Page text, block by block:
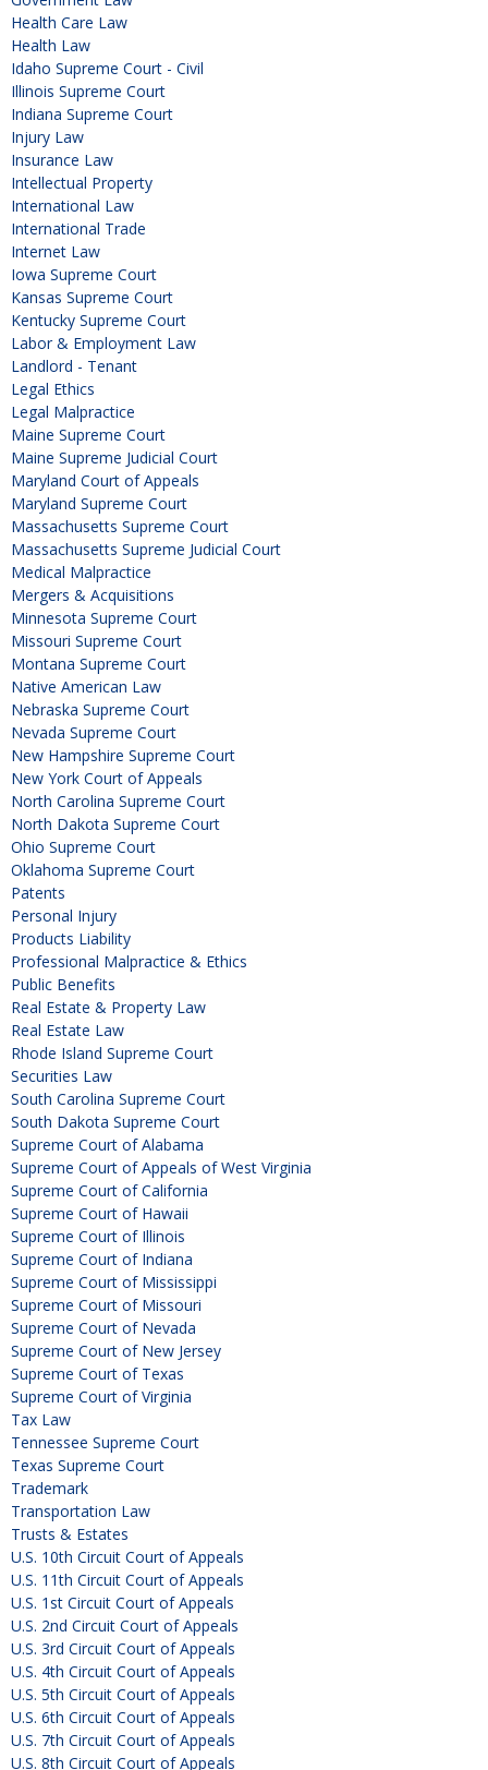
Health Care Law
Health Law
Idaho Supreme Court - Civil
Illinois Supreme Court
Indiana Supreme Court
Injury Law
Insurance Law
Intellectual Property
International Law
International Trade
Internet Law
Iowa Supreme Court
Kansas Supreme Court
Kentucky Supreme Court
Labor & Employment Law
Landlord - Tenant
Legal Ethics
Legal Malpractice
Maine Supreme Court
Maine Supreme Judicial Court
Maryland Court of Appeals
Maryland Supreme Court
Massachusetts Supreme Court
Massachusetts Supreme Judicial Court
Medical Malpractice
Mergers & Acquisitions
Minnesota Supreme Court
Missouri Supreme Court
Montana Supreme Court
Native American Law
Nebraska Supreme Court
Nevada Supreme Court
New Hampshire Supreme Court
New York Court of Appeals
North Carolina Supreme Court
North Dakota Supreme Court
Ohio Supreme Court
Oklahoma Supreme Court
Patents
Personal Injury
Products Liability
Professional Malpractice & Ethics
Public Benefits
Real Estate & Property Law
Real Estate Law
Rhode Island Supreme Court
Securities Law
South Carolina Supreme Court
South Dakota Supreme Court
Supreme Court of Alabama
Supreme Court of Appeals of West Virginia
Supreme Court of California
Supreme Court of Hawaii
Supreme Court of Illinois
Supreme Court of Indiana
Supreme Court of Mississippi
Supreme Court of Missouri
Supreme Court of Nevada
Supreme Court of New Jersey
Supreme Court of Texas
Supreme Court of Virginia
Tax Law
Tennessee Supreme Court
Texas Supreme Court
Trademark
Transportation Law
Trusts & Estates
U.S. 10th Circuit Court of Appeals
U.S. 11th Circuit Court of Appeals
U.S. 1st Circuit Court of Appeals
U.S. 2nd Circuit Court of Appeals
U.S. 3rd Circuit Court of Appeals
U.S. 4th Circuit Court of Appeals
U.S. 5th Circuit Court of Appeals
U.S. 6th Circuit Court of Appeals
U.S. 7th Circuit Court of Appeals
U.S. 8th Circuit Court of Appeals